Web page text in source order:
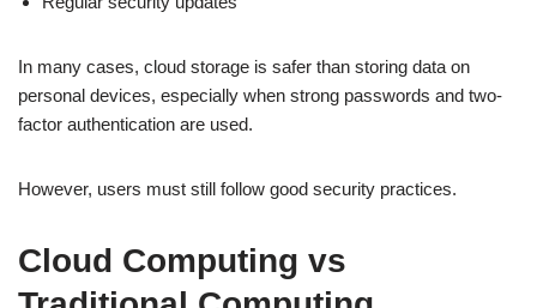
In many cases, cloud storage is safer than storing data on
personal devices, especially when strong passwords and two-
factor authentication are used.
However, users must still follow good security practices.
Cloud Computing vs